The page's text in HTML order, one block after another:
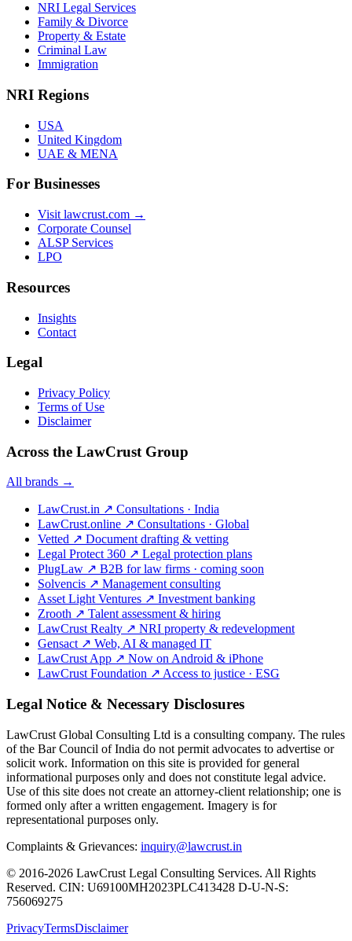
NRI Legal Services
Family & Divorce
Property & Estate
Criminal Law
Immigration
NRI Regions
USA
United Kingdom
UAE & MENA
For Businesses
Visit lawcrust.com →
Corporate Counsel
ALSP Services
LPO
Resources
Insights
Contact
Legal
Privacy Policy
Terms of Use
Disclaimer
Across the LawCrust Group
All brands →
LawCrust.in ↗ Consultations · India
LawCrust.online ↗ Consultations · Global
Vetted ↗ Document drafting & vetting
Legal Protect 360 ↗ Legal protection plans
PlugLaw ↗ B2B for law firms · coming soon
Solvencis ↗ Management consulting
Asset Light Ventures ↗ Investment banking
Zrooth ↗ Talent assessment & hiring
LawCrust Realty ↗ NRI property & redevelopment
Gensact ↗ Web, AI & managed IT
LawCrust App ↗ Now on Android & iPhone
LawCrust Foundation ↗ Access to justice · ESG
Legal Notice & Necessary Disclosures
LawCrust Global Consulting Ltd is a consulting company. The rules
of the Bar Council of India do not permit advocates to advertise or
solicit work. Information on this site is provided for general
informational purposes only and does not constitute legal advice.
Use of this site does not create an attorney-client relationship; one is
formed only after a written engagement. Imagery is for
representational purposes only.
Complaints & Grievances: inquiry@lawcrust.in
© 2016-2026 LawCrust Legal Consulting Services. All Rights
Reserved. CIN: U69100MH2023PLC413428 D-U-N-S:
756069275
PrivacyTermsDisclaimer